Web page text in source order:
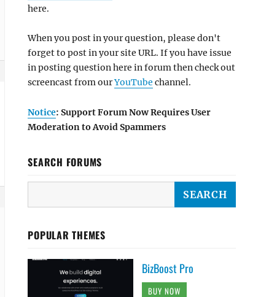
here.
When you post in your question, please don't
forget to post in your site URL. If you have issue
in posting question here in forum then check out
screencast from ourYouTube channel.
Notice: Support Forum Now Requires User
Moderation to Avoid Spammers
SEARCH FORUMS
POPULAR THEMES
BizBoost Pro
BUY NOW